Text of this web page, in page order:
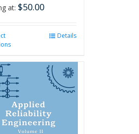
at: $50.00
multiple
variants.
may
be
chosen
Details